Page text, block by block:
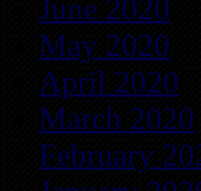
June 2020
May 2020
April 2020
March 2020
February